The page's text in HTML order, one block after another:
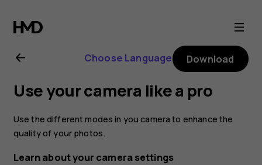
Nokia
2.1
user
guide
Choose Language Download
Use your camera like a pro
Use the different modes in you camera to enhance the
quality of your photos.
Learn about your camera settings